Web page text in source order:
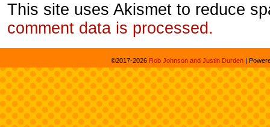
This site uses Akismet to reduce
comment data is processed.
©2017-2026 Rob Johnson and Justin Durden |